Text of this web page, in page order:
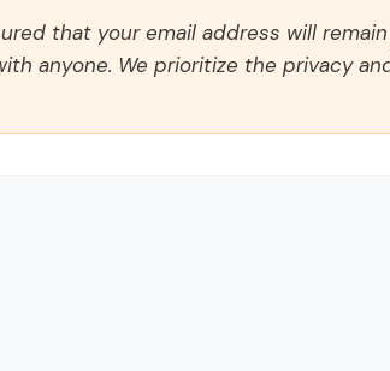
that your email address will
anyone. We prioritize the privacy